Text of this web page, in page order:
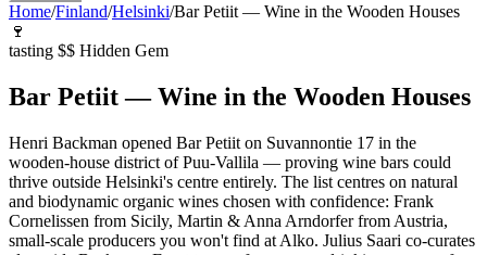
Home/Finland/Helsinki/Bar Petiit — Wine in the Wooden Houses
🍷
tasting $$ Hidden Gem
Bar Petiit — Wine in the Wooden Houses
Henri Backman opened Bar Petiit on Suvannontie 17 in the
wooden-house district of Puu-Vallila — proving wine bars could
thrive outside Helsinki's centre entirely. The list centres on natural
and biodynamic organic wines chosen with confidence: Frank
Cornelissen from Sicily, Martin & Anna Arndorfer from Austria,
small-scale producers you won't find at Alko. Julius Saari co-curates